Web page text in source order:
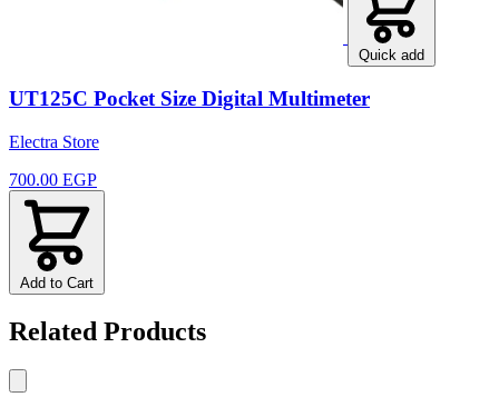
Quick add
UT125C Pocket Size Digital Multimeter
Electra Store
700.00 EGP
Add to Cart
Related Products